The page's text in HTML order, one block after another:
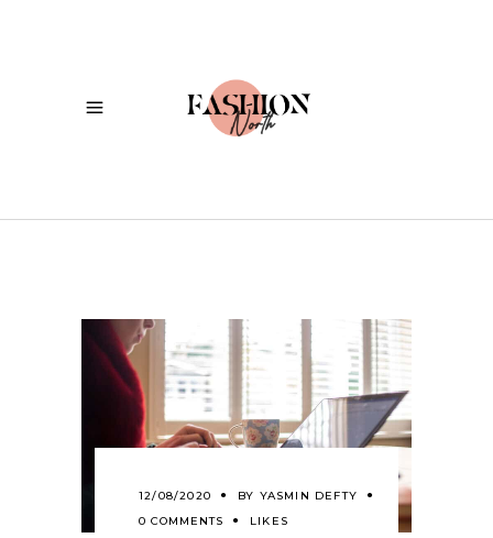
12/08/2020 BY YASMIN DEFTY
0 COMMENTS
LIKES